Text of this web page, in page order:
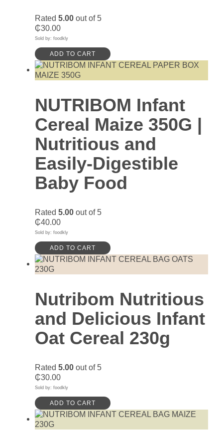
Rated 5.00 out of 5
₵30.00
Sold by: foodkly
ADD TO CART
NUTRIBOM Infant
Cereal Maize 350G |
Nutritious and
Easily-Digestible
Baby Food
Rated 5.00 out of 5
₵40.00
Sold by: foodkly
ADD TO CART
Nutribom Nutritious
and Delicious Infant
Oat Cereal 230g
Rated 5.00 out of 5
₵30.00
Sold by: foodkly
ADD TO CART